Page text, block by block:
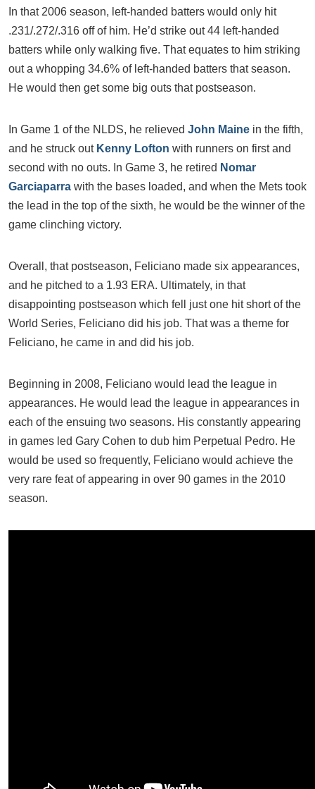
In that 2006 season, left-handed batters would only hit
.231/.272/.316 off of him. He’d strike out 44 left-handed
batters while only walking five. That equates to him striking
out a whopping 34.6% of left-handed batters that season.
He would then get some big outs that postseason.
In Game 1 of the NLDS, he relieved John Maine in the fifth,
and he struck out Kenny Lofton with runners on first and
second with no outs. In Game 3, he retired Nomar
Garciaparra with the bases loaded, and when the Mets took
the lead in the top of the sixth, he would be the winner of the
game clinching victory.
Overall, that postseason, Feliciano made six appearances,
and he pitched to a 1.93 ERA. Ultimately, in that
disappointing postseason which fell just one hit short of the
World Series, Feliciano did his job. That was a theme for
Feliciano, he came in and did his job.
Beginning in 2008, Feliciano would lead the league in
appearances. He would lead the league in appearances in
each of the ensuing two seasons. His constantly appearing
in games led Gary Cohen to dub him Perpetual Pedro. He
would be used so frequently, Feliciano would achieve the
very rare feat of appearing in over 90 games in the 2010
season.